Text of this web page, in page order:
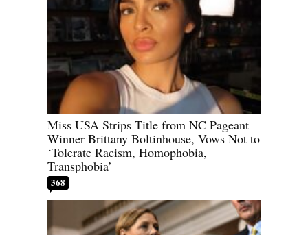
Miss USA Strips Title from NC Pageant
Winner Brittany Boltinhouse, Vows Not to
‘Tolerate Racism, Homophobia,
Transphobia’
368